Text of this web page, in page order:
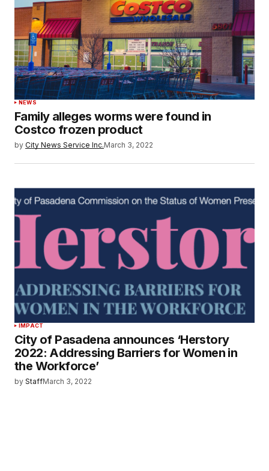
NEWS
Family alleges worms were found in
Costco frozen product
by City News Service Inc.March 3, 2022
IMPACT
City of Pasadena announces ‘Herstory
2022: Addressing Barriers for Women in
the Workforce’
by StaffMarch 3, 2022